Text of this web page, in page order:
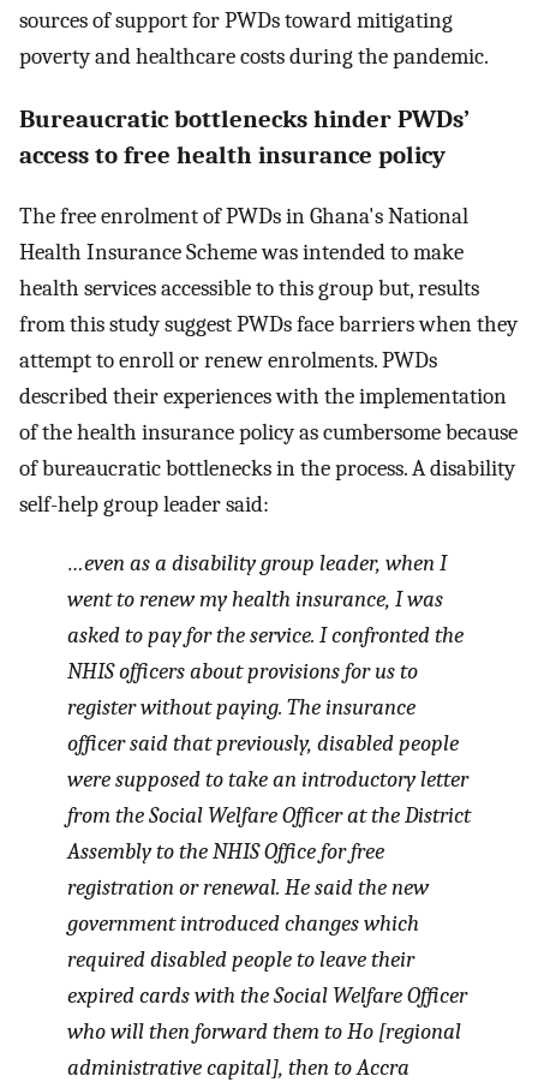
sources of support for PWDs toward mitigating
poverty and healthcare costs during the pandemic.
Bureaucratic bottlenecks hinder PWDs’
access to free health insurance policy
The free enrolment of PWDs in Ghana's National
Health Insurance Scheme was intended to make
health services accessible to this group but, results
from this study suggest PWDs face barriers when they
attempt to enroll or renew enrolments. PWDs
described their experiences with the implementation
of the health insurance policy as cumbersome because
of bureaucratic bottlenecks in the process. A disability
self-help group leader said:
…even as a disability group leader, when I
went to renew my health insurance, I was
asked to pay for the service. I confronted the
NHIS officers about provisions for us to
register without paying. The insurance
officer said that previously, disabled people
were supposed to take an introductory letter
from the Social Welfare Officer at the District
Assembly to the NHIS Office for free
registration or renewal. He said the new
government introduced changes which
required disabled people to leave their
expired cards with the Social Welfare Officer
who will then forward them to Ho [regional
administrative capital], then to Accra